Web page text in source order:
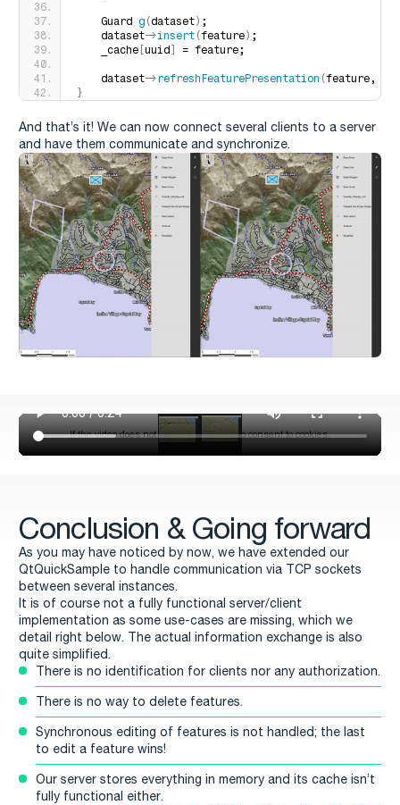
    Guard
g (dataset) ;
    dataset-
>insert (feature) ;
    _cache
[uuid] = feature;
    dataset-
>refreshFeaturePresentation (feature,
}
And that’s it! We can now connect several clients to a server
and have them communicate and synchronize.
Conclusion & Going forward
As you may have noticed by now, we have extended our
QtQuickSample to handle communication via TCP sockets
between several instances.
It is of course not a fully functional server/client
implementation as some use-cases are missing, which we
detail right below. The actual information exchange is also
quite simplified.
There is no identification for clients nor any authorization.
There is no way to delete features.
Synchronous editing of features is not handled; the last
to edit a feature wins!
Our server stores everything in memory and its cache isn’t
fully functional either.